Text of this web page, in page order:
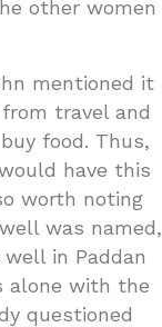
other women
mentioned it
travel and
food. Thus,
have this
worth noting
was named,
in Paddan
alone with the
questioned